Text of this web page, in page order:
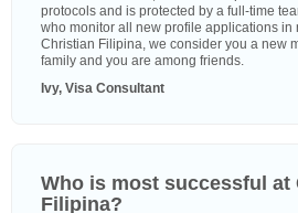
protocols and is protected by a full-time
who monitor all new profile applications in
Christian Filipina, we consider you a new
family and you are among friends.
Ivy, Visa Consultant
Who is most successful at
Filipina?